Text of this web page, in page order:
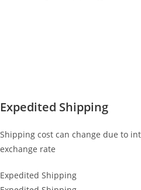
Expedited Shipping
Shipping cost can change due to
exchange rate
Expedited Shipping